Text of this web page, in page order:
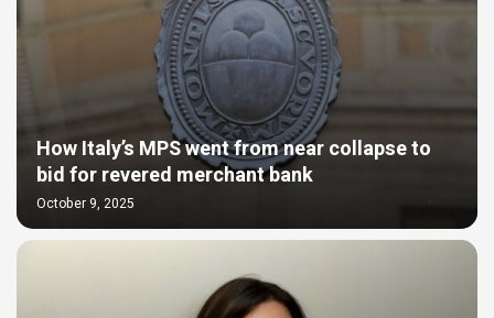
How Italy’s MPS went from near collapse to
bid for revered merchant bank
October 9, 2025